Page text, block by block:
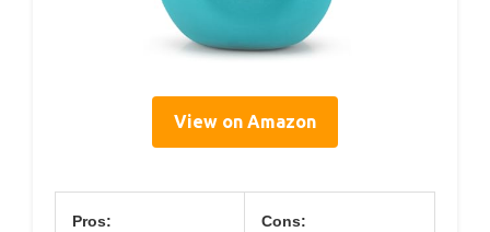
View on Amazon
Pros: Cons: